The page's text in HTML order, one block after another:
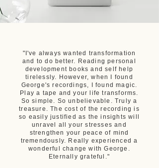
"I've always wanted transformation
and to do better. Reading personal
development books and self help
tirelessly. However, when I found
George's recordings, I found magic.
Play a tape and your life transforms.
So simple. So unbelievable. Truly a
treasure. The cost of the recording is
so easily justified as the insights will
unravel all your stresses and
strengthen your peace of mind
tremendously. Really experienced a
wonderful change with George.
Eternally grateful."